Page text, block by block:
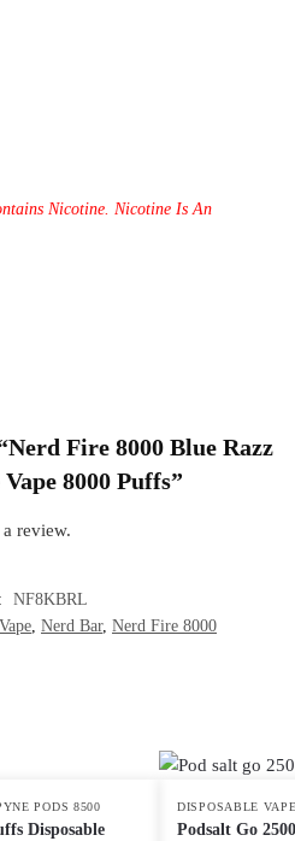
Nicotine. Nicotine Is An
Fire 8000 Blue Razz
8000 Puffs”
review.
NF8KBRL
, Nerd Bar, Nerd Fire 8000
PODS 8500
Disposable
DISPOSABLE
Podsalt Go